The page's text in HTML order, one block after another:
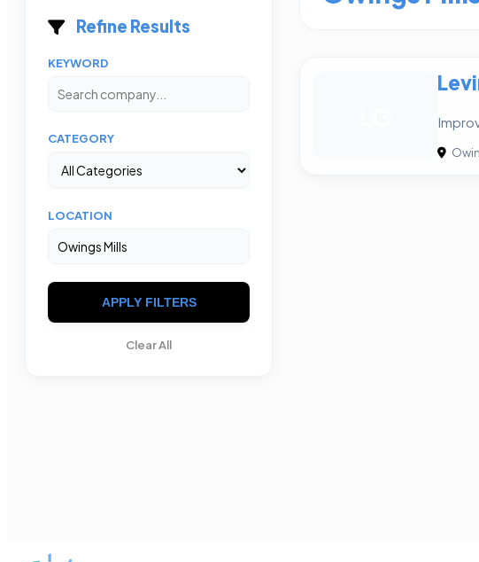
Refine Results
KEYWORD
CATEGORY
LOCATION
APPLY FILTERS
Clear All